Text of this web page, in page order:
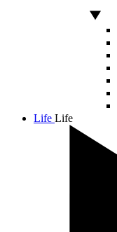
Life Life